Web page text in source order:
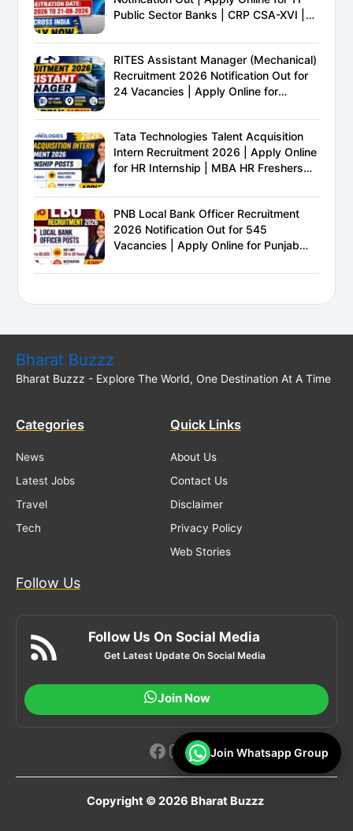
Join Whatsapp Group
Public Sector Banks | CRP CSA-XVI |
Complete Details
RITES Assistant Manager (Mechanical)
Recruitment 2026 Notification Out for
24 Vacancies | Apply Online for
Tata Technologies Talent Acquisition
Intern Recruitment 2026 | Apply Online
for HR Internship | MBA HR Freshers
PNB Local Bank Officer Recruitment
2026 Notification Out for 545
Vacancies | Apply Online for Punjab
Bharat Buzzz
Bharat Buzzz - Explore The World, One Destination At A Time
Categories
News
Latest Jobs
Travel
Tech
Quick Links
About Us
Contact Us
Disclaimer
Privacy Policy
Web Stories
Follow Us
Follow Us On Social Media
Get Latest Update On Social Media
Join Now
Facebook
Instagram
YouTube
Copyright © 2026 Bharat Buzzz